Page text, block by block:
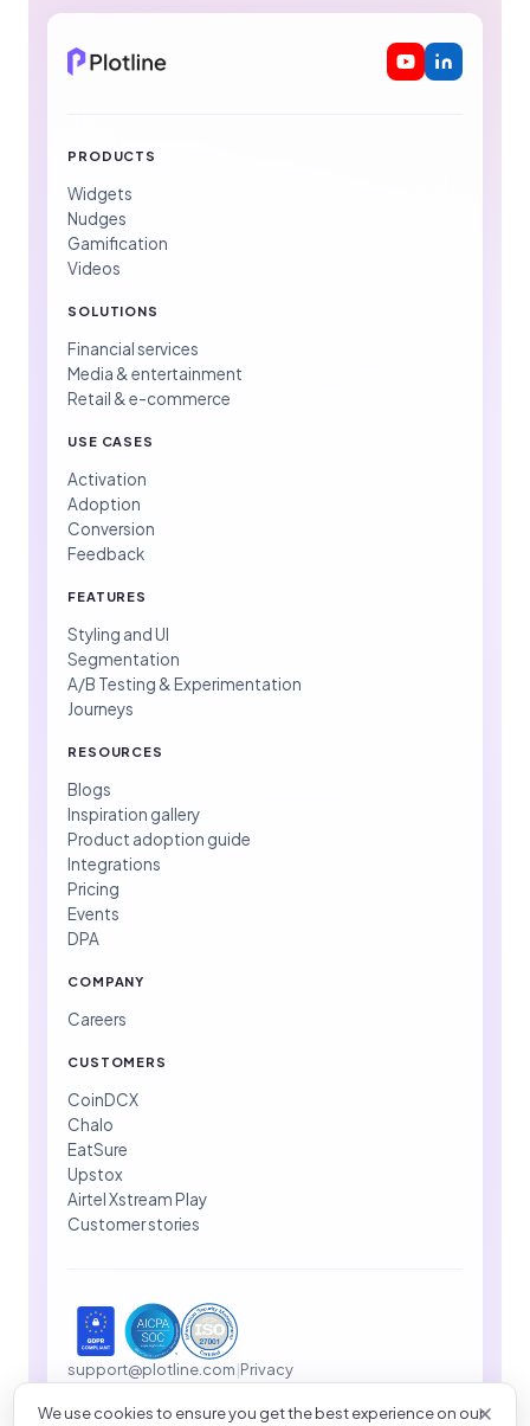
PRODUCTS
Widgets
Nudges
Gamification
Videos
SOLUTIONS
Financial services
Media & entertainment
Retail & e-commerce
USE CASES
Activation
Adoption
Conversion
Feedback
FEATURES
Styling and UI
Segmentation
A/B Testing & Experimentation
Journeys
RESOURCES
Blogs
Inspiration gallery
Product adoption guide
Integrations
Pricing
Events
DPA
COMPANY
Careers
CUSTOMERS
CoinDCX
Chalo
EatSure
Upstox
Airtel Xstream Play
Customer stories
support@plotline.com|Privacy
We use cookies to ensure you get the best experience on our